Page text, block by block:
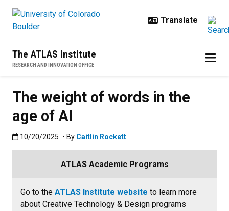
The ATLAS Institute
RESEARCH AND INNOVATION OFFICE
The weight of words in the
age of AI
Published:10/20/2025
10/20/2025 • By Caitlin Rockett
ATLAS Academic Programs
Go to the ATLAS Institute website to learn more
about Creative Technology & Design programs